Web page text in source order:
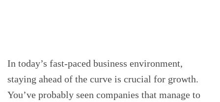
In today’s fast-paced business environment,
staying ahead of the curve is crucial for growth.
You’ve probably seen companies that manage to